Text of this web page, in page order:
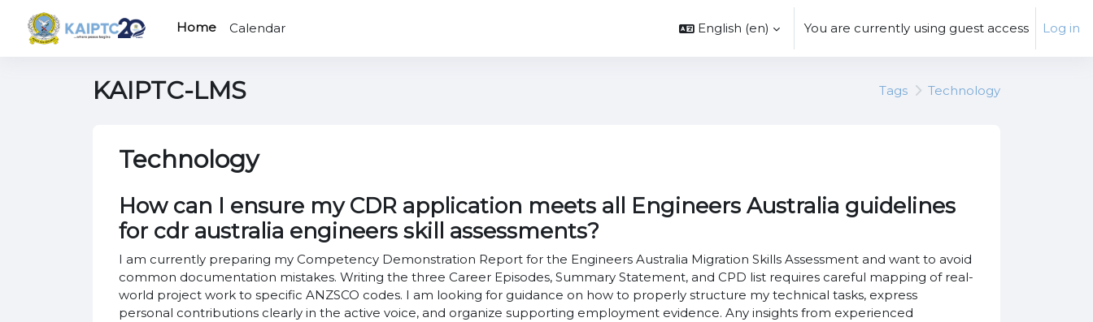
Home
Calendar English ‎(en)‎ You are currently using guest access Log in
KAIPTC-LMS Tags Technology
Technology
How can I ensure my CDR application meets all Engineers Australia guidelines
for cdr australia engineers skill assessments?
I am currently preparing my Competency Demonstration Report for the Engineers Australia Migration Skills Assessment and want to avoid
common documentation mistakes. Writing the three Career Episodes, Summary Statement, and CPD list requires careful mapping of real-
world project work to specific ANZSCO codes. I am looking for guidance on how to properly structure my technical tasks, express
personal contributions clearly in the active voice, and organize supporting employment evidence. Any insights from experienced